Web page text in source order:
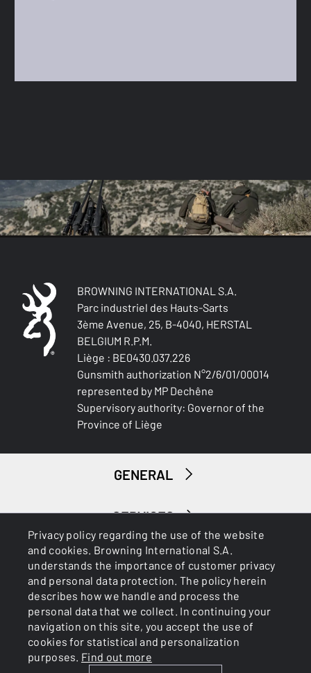
Privacy policy regarding the use of the website
and cookies. Browning International S.A.
understands the importance of customer privacy
and personal data protection. The policy herein
describes how we handle and process the
personal data that we collect. In continuing your
navigation on this site, you accept the use of
cookies for statistical and personalization
purposes. Find out more
BROWNING INTERNATIONAL S.A.
Parc industriel des Hauts-Sarts
3ème Avenue, 25, B-4040, HERSTAL
BELGIUM R.P.M.
Liège : BE0430.037.226
Gunsmith authorization N°2/6/01/00014
represented by MP Dechêne
Supervisory authority: Governor of the
Province of Liège
GENERAL
SERVICES
Cookies Privacy Policy